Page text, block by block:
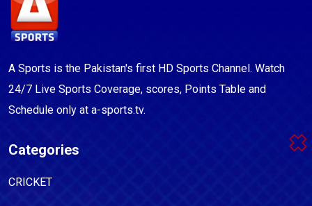
A Sports is the Pakistan's first HD Sports Channel. Watch
24/7 Live Sports Coverage, scores, Points Table and
Schedule only at a-sports.tv.
Categories
CRICKET